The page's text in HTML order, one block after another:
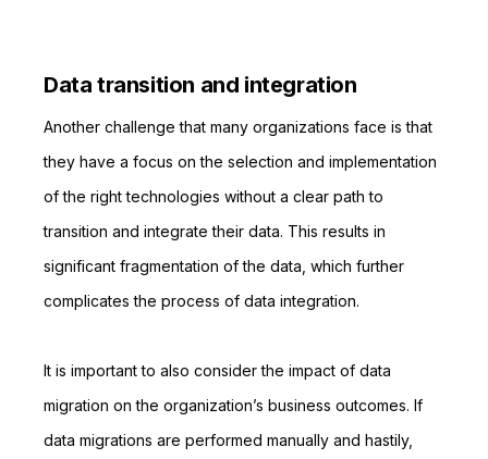
Data transition and integration
Another challenge that many organizations face is that
they have a focus on the selection and implementation
of the right technologies without a clear path to
transition and integrate their data. This results in
significant fragmentation of the data, which further
complicates the process of data integration.
It is important to also consider the impact of data
migration on the organization’s business outcomes. If
data migrations are performed manually and hastily,